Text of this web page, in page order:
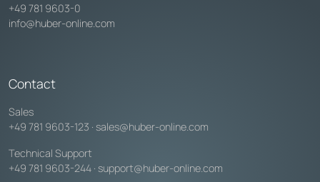
+49 781 9603-0
info@huber-online.com
Contact
Sales
+49 781 9603-123 · sales@huber-online.com
Technical Support
+49 781 9603-244 · support@huber-online.com